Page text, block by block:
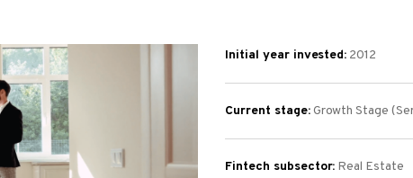
Initial year invested: 2012
Current stage:Growth Stage
Fintech subsector: Real Estate